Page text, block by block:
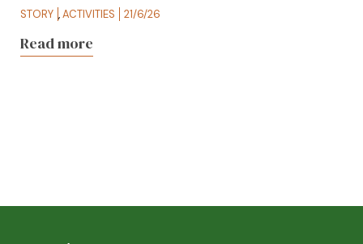
STORY ,ACTIVITIES 21/6/26
Read more